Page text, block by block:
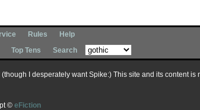
Rules
Help
Top Tens Search
I desperately want Spike:) This site and its content is
© eFiction